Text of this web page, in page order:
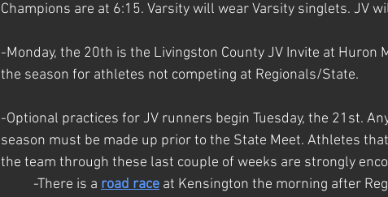
Champions are at 6:15. Varsity will wear Varsity singlets. JV
-Monday, the 20th is the Livingston County JV Invite at Huron
the season for athletes not competing at Regionals/State.
-Optional practices for JV runners begin Tuesday, the 21st.
season must be made up prior to the State Meet. Athletes
the team through these last couple of weeks are strongly
-There is a road race at Kensington the morning after